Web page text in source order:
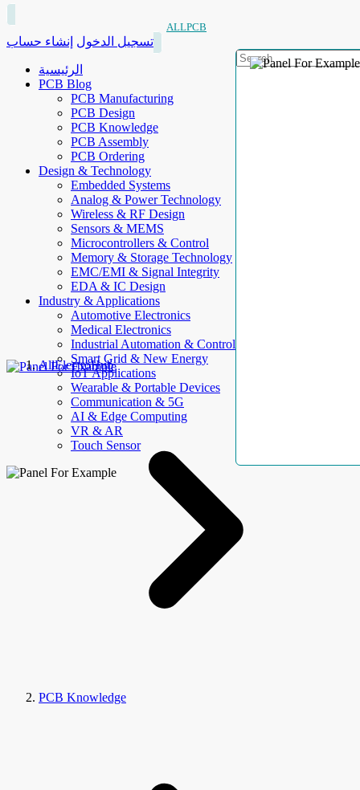
ALLPCB
تسجيل الدخول إنشاء حساب
الرئيسية
PCB Blog
PCB Manufacturing
PCB Design
PCB Knowledge
PCB Assembly
PCB Ordering
Design & Technology
Embedded Systems
Analog & Power Technology
Wireless & RF Design
Sensors & MEMS
Microcontrollers & Control
Memory & Storage Technology
EMC/EMI & Signal Integrity
EDA & IC Design
Industry & Applications
Automotive Electronics
Medical Electronics
Industrial Automation & Control
Smart Grid & New Energy
IoT Applications
Wearable & Portable Devices
Communication & 5G
AI & Edge Computing
VR & AR
Touch Sensor
AllElectroHub
PCB Knowledge